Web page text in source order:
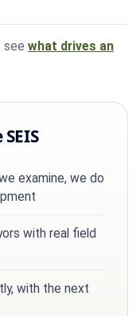
see what drives an
examine, we do
with real field
with the next